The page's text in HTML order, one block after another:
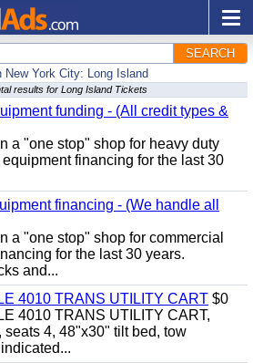
SEARCH
New York City: Long Island
results for Long Island Tickets
funding - (All credit types &
a "one stop" shop for heavy duty
financing for the last 30
financing - (We handle all
a "one stop" shop for commercial
for the last 30 years.
and...
4010 TRANS UTILITY CART $0
4010 TRANS UTILITY CART,
4, 48"x30" tilt bed, tow